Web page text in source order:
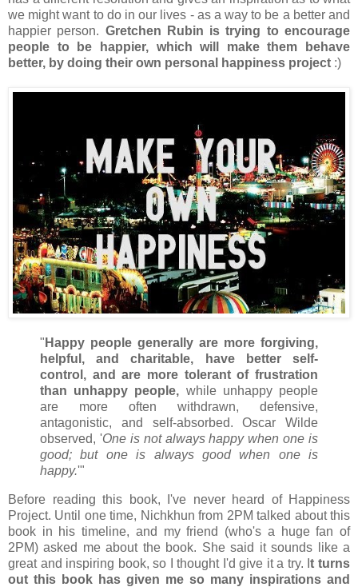
we might want to do in our lives - as a way to be a better and
happier person. Gretchen Rubin is trying to encourage
people to be happier, which will make them behave
better, by doing their own personal happiness project :)
" Happy people generally are more forgiving,
helpful, and charitable, have better self-
control, and are more tolerant of frustration
than unhappy people, while unhappy people
are more often withdrawn, defensive,
antagonistic, and self-absorbed. Oscar Wilde
observed, 'One is not always happy when one is
good; but one is always good when one is
happy.'"
Before reading this book, I've never heard of Happiness
Project. Until one time, Nichkhun from 2PM talked about this
book in his timeline, and my friend (who's a huge fan of
2PM) asked me about the book. She said it sounds like a
great and inspiring book, so I thought I'd give it a try. It turns
out this book has given me so many inspirations and